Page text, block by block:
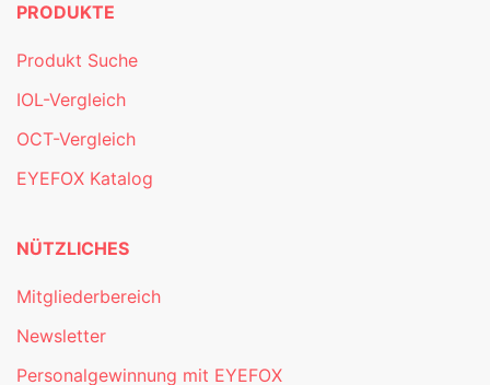
PRODUKTE
Produkt Suche
IOL-Vergleich
OCT-Vergleich
EYEFOX Katalog
NÜTZLICHES
Mitgliederbereich
Newsletter
Personalgewinnung mit EYEFOX